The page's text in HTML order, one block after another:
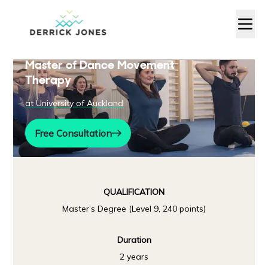
Master of Dance Movement
Therapy
atUniversity of Auckland
Free Consultation
QUALIFICATION
Master’s Degree (Level 9, 240 points)
Duration
2 years